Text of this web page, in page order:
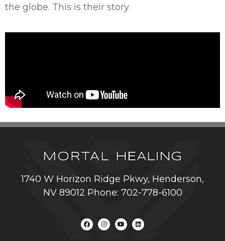
the globe. This is their story.
1740 W Horizon Ridge Pkwy, Henderson,
NV 89012 Phone: 702-778-6100